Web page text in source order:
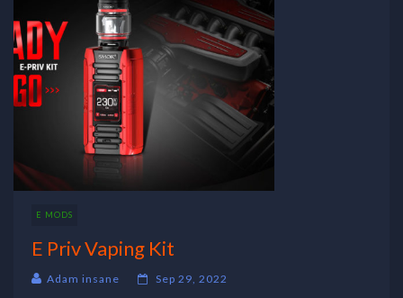
E MODS
E Priv Vaping Kit
Adam insane Sep 29, 2022